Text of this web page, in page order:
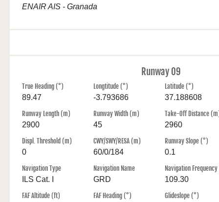
ENAIR AIS - Granada
Runway 09
True Heading (°)
89.47
Longtitude (°)
-3.793686
Latitude (°)
37.188608
Runway Length (m)
2900
Runway Width (m)
45
Take-Off Distance
2960
Displ. Threshold (m)
0
CWY/SWY/RESA (m)
60/0/184
Runway Slope (°)
0.1
Navigation Type
ILS Cat. I
Navigation Name
GRD
Navigation Frequency
109.30
FAF Altitude (ft) FAF Heading (°) Glideslope (°)